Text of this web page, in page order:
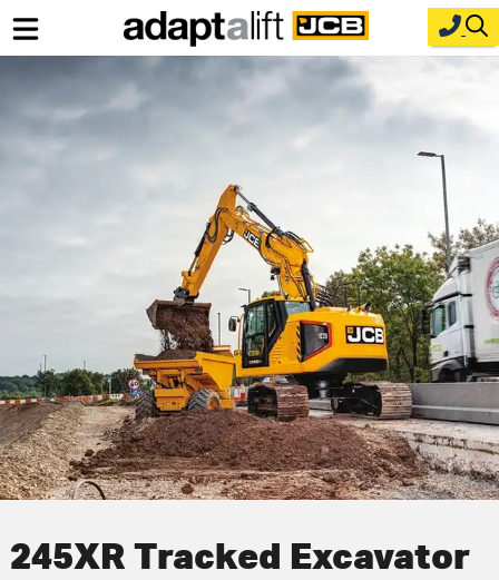
New Equipment
Parts
About Us
Contact
Call Us Email Us
245XR Tracked Excavator